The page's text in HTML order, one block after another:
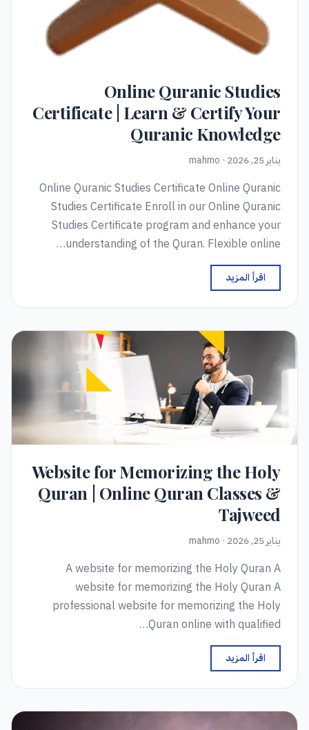
Online Quranic Studies
Certificate | Learn & Certify Your
Quranic Knowledge
يناير 25, 2026 · mahmo
Online Quranic Studies Certificate Online Quranic
Studies Certificate Enroll in our Online Quranic
Studies Certificate program and enhance your
understanding of the Quran. Flexible online…
اقرأ المزيد
Website for Memorizing the Holy
Quran | Online Quran Classes &
Tajweed
يناير 25, 2026 · mahmo
A website for memorizing the Holy Quran A
website for memorizing the Holy Quran A
professional website for memorizing the Holy
Quran online with qualified…
اقرأ المزيد